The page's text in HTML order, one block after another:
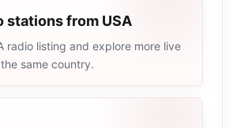
stations from USA
radio listing and explore more live
same country.